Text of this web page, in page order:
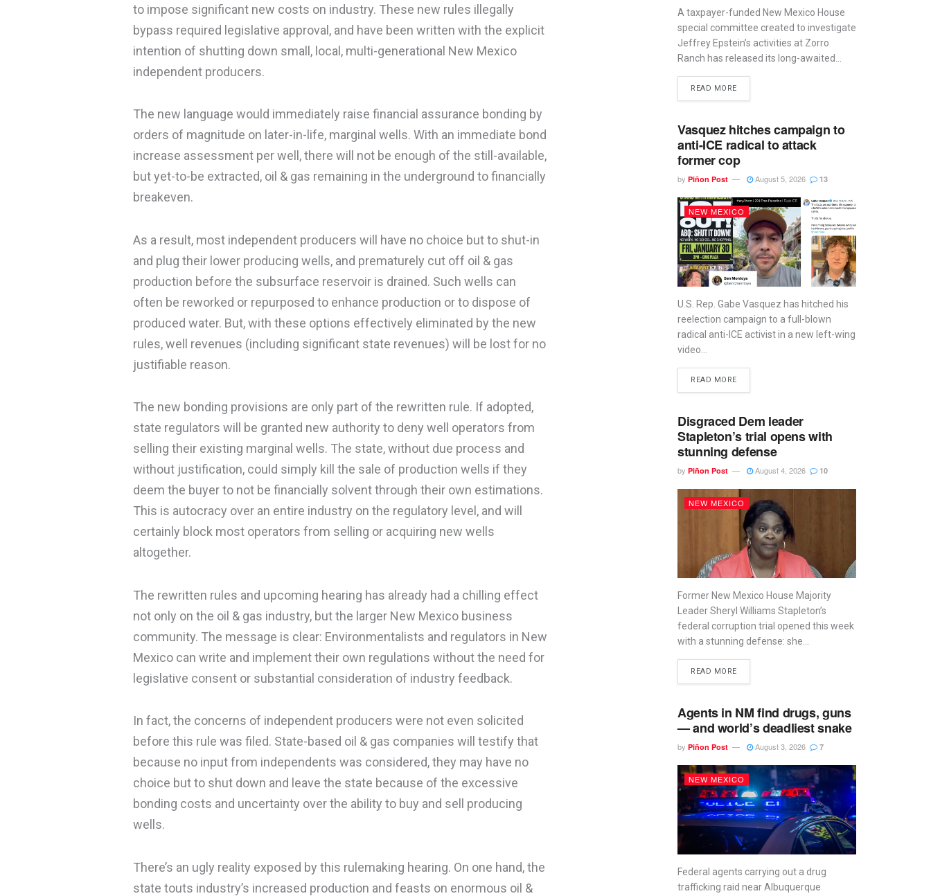
to impose significant new costs on industry. These new rules illegally
bypass required legislative approval, and have been written with the explicit
intention of shutting down small, local, multi-generational New Mexico
independent producers.
The new language would immediately raise financial assurance bonding by
orders of magnitude on later-in-life, marginal wells. With an immediate bond
increase assessment per well, there will not be enough of the still-available,
but yet-to-be extracted, oil & gas remaining in the underground to financially
breakeven.
As a result, most independent producers will have no choice but to shut-in
and plug their lower producing wells, and prematurely cut off oil & gas
production before the subsurface reservoir is drained. Such wells can
often be reworked or repurposed to enhance production or to dispose of
produced water. But, with these options effectively eliminated by the new
rules, well revenues (including significant state revenues) will be lost for no
justifiable reason.
The new bonding provisions are only part of the rewritten rule. If adopted,
state regulators will be granted new authority to deny well operators from
selling their existing marginal wells. The state, without due process and
without justification, could simply kill the sale of production wells if they
deem the buyer to not be financially solvent through their own estimations.
This is autocracy over an entire industry on the regulatory level, and will
certainly block most operators from selling or acquiring new wells
altogether.
The rewritten rules and upcoming hearing has already had a chilling effect
not only on the oil & gas industry, but the larger New Mexico business
community. The message is clear: Environmentalists and regulators in New
Mexico can write and implement their own regulations without the need for
legislative consent or substantial consideration of industry feedback.
In fact, the concerns of independent producers were not even solicited
before this rule was filed. State-based oil & gas companies will testify that
because no input from independents was considered, they may have no
choice but to shut down and leave the state because of the excessive
bonding costs and uncertainty over the ability to buy and sell producing
wells.
There’s an ugly reality exposed by this rulemaking hearing. On one hand, the
state touts industry’s increased production and feasts on enormous oil &
A taxpayer-funded New Mexico House
special committee created to investigate
Jeffrey Epstein’s activities at Zorro
Ranch has released its long-awaited...
READ MORE
Vasquez hitches campaign to
anti-ICE radical to attack
former cop
by Piñon Post August 5, 2026 13
NEW MEXICO
U.S. Rep. Gabe Vasquez has hitched his
reelection campaign to a full-blown
radical anti-ICE activist in a new left-wing
video...
READ MORE
Disgraced Dem leader
Stapleton’s trial opens with
stunning defense
by Piñon Post August 4, 2026 10
NEW MEXICO
Former New Mexico House Majority
Leader Sheryl Williams Stapleton’s
federal corruption trial opened this week
with a stunning defense: she...
READ MORE
Agents in NM find drugs, guns
— and world’s deadliest snake
by Piñon Post August 3, 2026 7
NEW MEXICO
Federal agents carrying out a drug
trafficking raid near Albuquerque